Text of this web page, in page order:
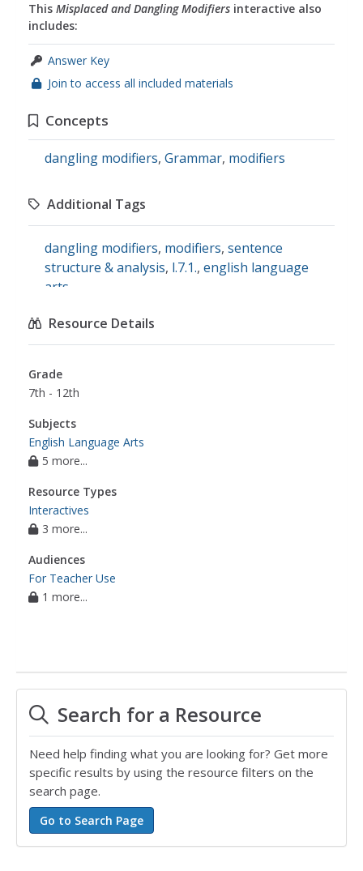
This Misplaced and Dangling Modifiers interactive also
includes:
Answer Key
Join to access all included materials
Concepts
dangling modifiers, Grammar, modifiers
Additional Tags
dangling modifiers, modifiers, sentence
structure & analysis, l.7.1., english language
arts
Resource Details
Grade
7th - 12th
Subjects
English Language Arts
5 more...
Resource Types
Interactives
3 more...
Audiences
For Teacher Use
1 more...
Search for a Resource
Need help finding what you are looking for? Get more
specific results by using the resource filters on the
search page.